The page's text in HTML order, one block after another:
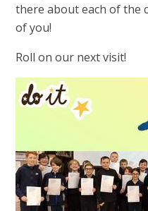
there about each of the
of you!
Roll on our next visit!